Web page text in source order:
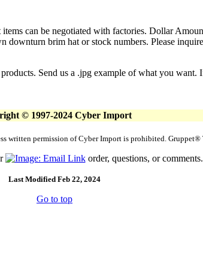
can be negotiated with factories. Dollar
brim hat or stock numbers. Please
Send us a .jpg example of what you want.
© 1997-2024 Cyber Import
written permission of Cyber Import is prohibited.
order, questions, or comments.
Last Modified Feb 22, 2024
Go to top